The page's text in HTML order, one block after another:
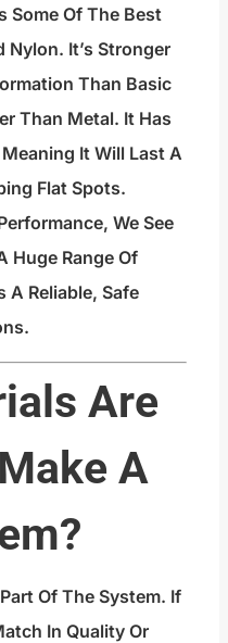
Some Of The Best
It’s Stronger
Than Basic
Than Metal. It Has
It Will Last A
Flat Spots.
We See
Huge Range Of
A Reliable, Safe
Are
A
Of The System. If
In Quality Or